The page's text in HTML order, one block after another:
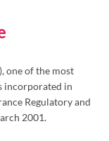
one of the most
incorporated in
Regulatory and
2001.